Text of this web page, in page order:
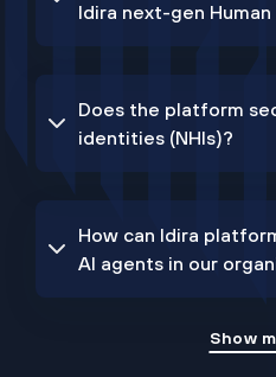
Idira next-gen
Does the platform
identities (NHIs)?
How can Idira
AI agents in our
Show